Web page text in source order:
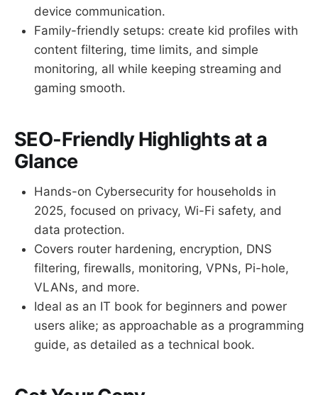
device communication.
Family-friendly setups: create kid profiles with
content filtering, time limits, and simple
monitoring, all while keeping streaming and
gaming smooth.
SEO-Friendly Highlights at a
Glance
Hands-on Cybersecurity for households in
2025, focused on privacy, Wi-Fi safety, and
data protection.
Covers router hardening, encryption, DNS
filtering, firewalls, monitoring, VPNs, Pi-hole,
VLANs, and more.
Ideal as an IT book for beginners and power
users alike; as approachable as a programming
guide, as detailed as a technical book.